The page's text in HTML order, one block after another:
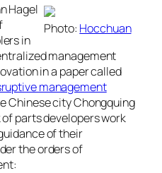
Photo: Hocchuan
Hagel
in
management
in a paper called
management
Chinese city Chongquing
parts developers work
of their
the orders of